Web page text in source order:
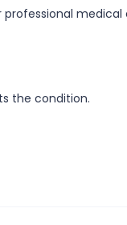
the condition.